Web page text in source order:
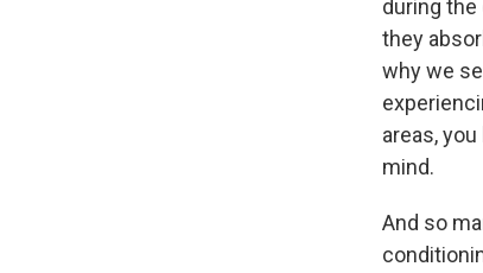
during the
they
why we
areas,
mind.
And so